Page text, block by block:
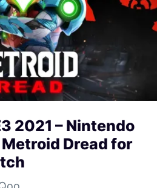
2021 – Nintendo
Dread for